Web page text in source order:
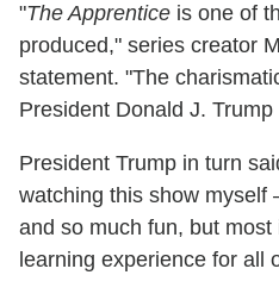
"The Apprentice is one of
produced," series creator
statement. "The
President Donald J.
President Trump in turn
watching this show
and so much fun, but
learning experience for all